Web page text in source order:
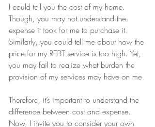
I could tell you the cost of my home.
Though, you may not understand the
expense it took for me to purchase it.
Similarly, you could tell me about how the
price for my REBT service is too high. Yet,
you may fail to realize what burden the
provision of my services may have on me.
Therefore, it’s important to understand the
difference between cost and expense.
Now, I invite you to consider your own